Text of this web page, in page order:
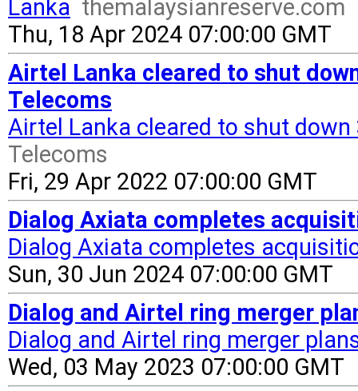
Lanka themalaysianreserve.com
Thu, 18 Apr 2024 07:00:00 GMT
Airtel Lanka cleared to shut
Telecoms
Airtel Lanka cleared to shut
Telecoms
Fri, 29 Apr 2022 07:00:00 GMT
Dialog Axiata completes
Dialog Axiata completes
Sun, 30 Jun 2024 07:00:00 GMT
Dialog and Airtel ring merger
Dialog and Airtel ring merger
Wed, 03 May 2023 07:00:00 GMT